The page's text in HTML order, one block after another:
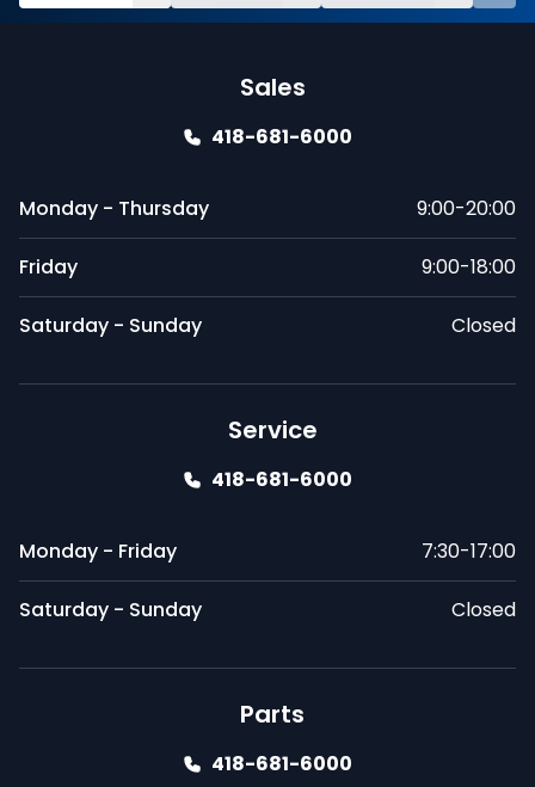
Sales
418-681-6000
Monday - Thursday 9:00-20:00
Friday 9:00-18:00
Saturday - Sunday Closed
Service
418-681-6000
Monday - Friday 7:30-17:00
Saturday - Sunday Closed
Parts
418-681-6000